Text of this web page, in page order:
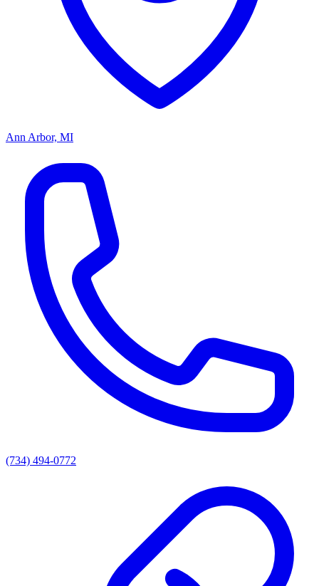
Ann Arbor, MI
(734) 494-0772